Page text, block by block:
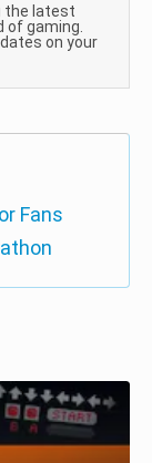
the latest
of gaming.
on your
Fans